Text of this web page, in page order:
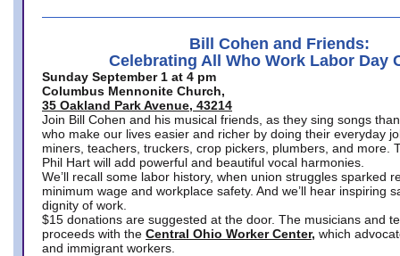
Bill Cohen and Friends:
Celebrating All Who Work Labor Day
Sunday September 1 at 4 pm
Columbus Mennonite Church,
35 Oakland Park Avenue, 43214
Join Bill Cohen and his musical friends, as they sing songs
who make our lives easier and richer by doing their everyday
miners, teachers, truckers, crop pickers, plumbers, and more.
Phil Hart will add powerful and beautiful vocal harmonies.
We’ll recall some labor history, when union struggles sparked
minimum wage and workplace safety. And we’ll hear inspiring
dignity of work.
$15 donations are suggested at the door. The musicians and
proceeds with the Central Ohio Worker Center, which
and immigrant workers.